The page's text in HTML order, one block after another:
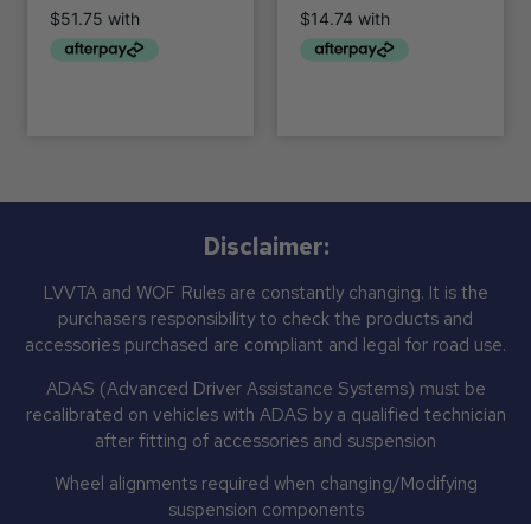
Disclaimer:
LVVTA and WOF Rules are constantly changing. It is the
purchasers responsibility to check the products and
accessories purchased are compliant and legal for road use.
ADAS (Advanced Driver Assistance Systems) must be
recalibrated on vehicles with ADAS by a qualified technician
after fitting of accessories and suspension
Wheel alignments required when changing/Modifying
suspension components